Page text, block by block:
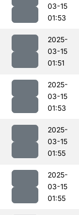
03-15
01:53
2025-
03-15
01:51
2025-
03-15
01:53
2025-
03-15
01:55
2025-
03-15
01:55